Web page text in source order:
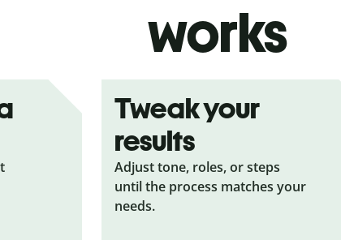
works
Tweak your
results
Adjust tone, roles, or steps
until the process matches your
needs.